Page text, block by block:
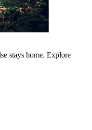
stays home. Explore